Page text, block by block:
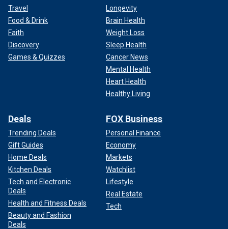
Travel
Food & Drink
Faith
Discovery
Games & Quizzes
Longevity
Brain Health
Weight Loss
Sleep Health
Cancer News
Mental Health
Heart Health
Healthy Living
Deals
Trending Deals
Gift Guides
Home Deals
Kitchen Deals
Tech and Electronic
Deals
Health and Fitness Deals
Beauty and Fashion
Deals
FOX Business
Personal Finance
Economy
Markets
Watchlist
Lifestyle
Real Estate
Tech